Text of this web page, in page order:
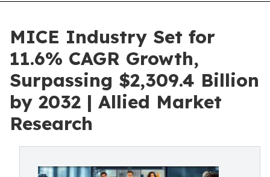
MICE Industry Set for
11.6% CAGR Growth,
Surpassing $2,309.4 Billion
by 2032 | Allied Market
Research